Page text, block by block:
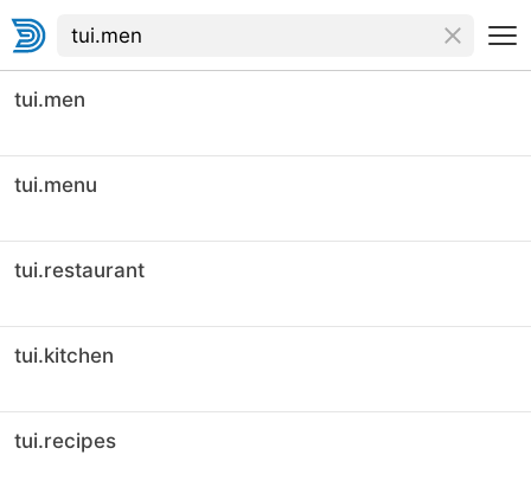
tui.men
tui.menu
tui.restaurant
tui.kitchen
tui.recipes